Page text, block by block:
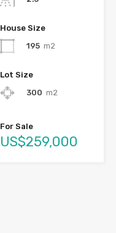
House Size
195 m2
Lot Size
300 m2
For Sale
US$259,000